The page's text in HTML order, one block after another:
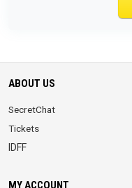
ABOUT US
SecretChat
Tickets
IDFF
MY ACCOUNT